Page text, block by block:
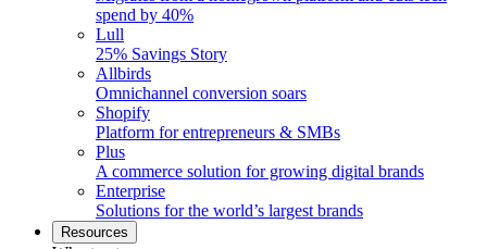
spend by 40%
Lull
25% Savings Story
Allbirds
Omnichannel conversion soars
Shopify
Platform for entrepreneurs & SMBs
Plus
A commerce solution for growing digital brands
Enterprise
Solutions for the world’s largest brands
Resources